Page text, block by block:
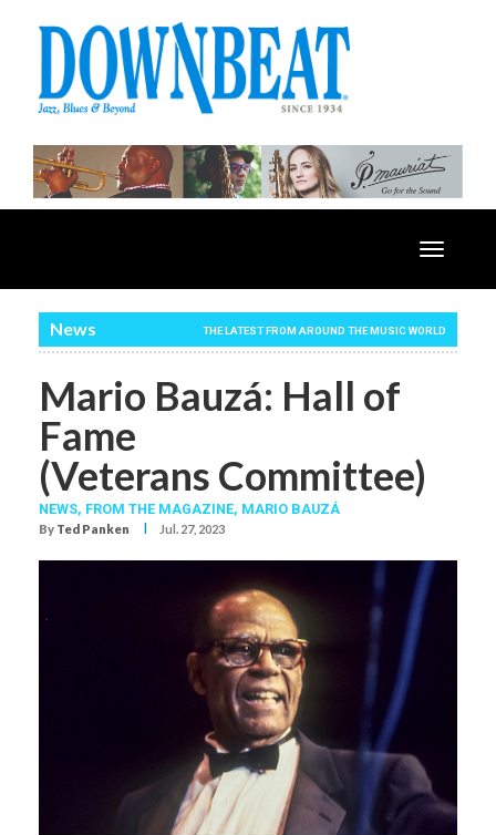
Toggle
News THE LATEST FROM AROUND THE MUSIC WORLD
Mario Bauzá: Hall of
Fame
(Veterans Committee)
NEWS, FROM THE MAGAZINE, MARIO BAUZÁ
By Ted Panken I Jul. 27, 2023